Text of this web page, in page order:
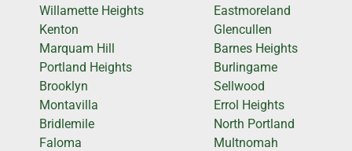
Willamette Heights
Kenton
Marquam Hill
Portland Heights
Brooklyn
Montavilla
Bridlemile
Faloma
Eastmoreland
Glencullen
Barnes Heights
Burlingame
Sellwood
Errol Heights
North Portland
Multnomah